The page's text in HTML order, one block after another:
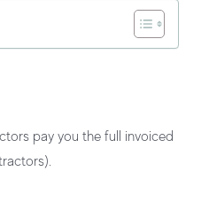
pay you the full invoiced